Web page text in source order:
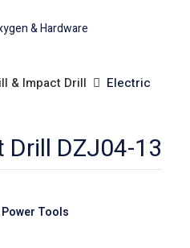
& Impact Drill
Electric
DZJ04-13
Power Tools